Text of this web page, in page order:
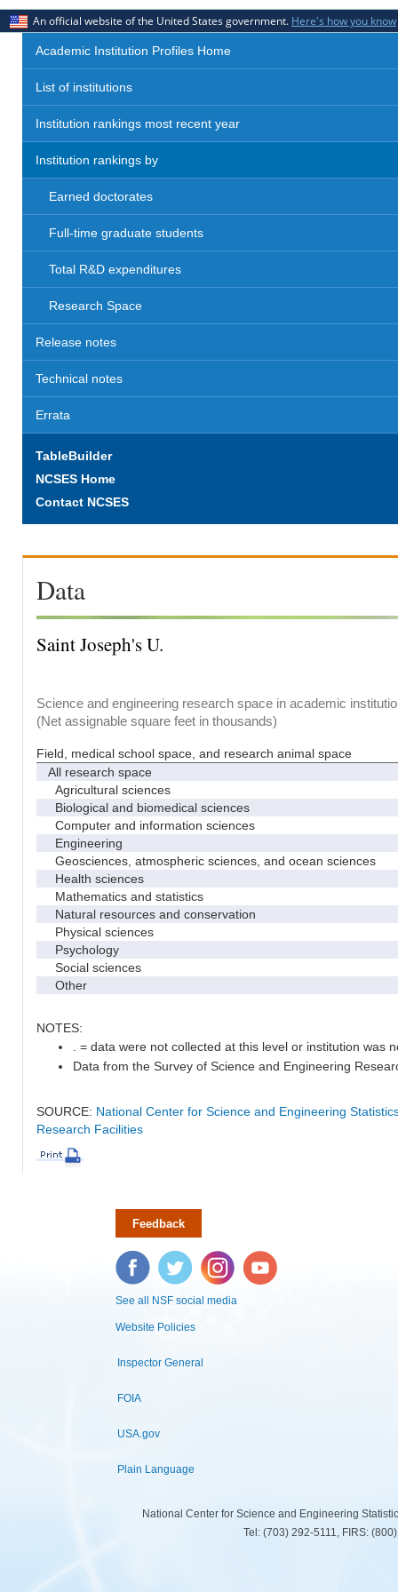
An official website of the United States government. Here's how you know
Academic Institution Profiles Home
List of institutions
Institution rankings most recent year
Institution rankings by
Earned doctorates
Full-time graduate students
Total R&D expenditures
Research Space
Release notes
Technical notes
Errata
TableBuilder
NCSES Home
Contact NCSES
Data
Saint Joseph's U.
Science and engineering research space in academic
(Net assignable square feet in thousands)
Field, medical school space, and research animal space
All research space
Agricultural sciences
Biological and biomedical sciences
Computer and information sciences
Engineering
Geosciences, atmospheric sciences, and ocean sciences
Health sciences
Mathematics and statistics
Natural resources and conservation
Physical sciences
Psychology
Social sciences
Other
NOTES:
. = data were not collected at this level or institution was
Data from the Survey of Science and Engineering
SOURCE: National Center for Science and Engineering
Research Facilities
Feedback
Facebook Twitter Instagram YouTube
See all NSF social media
Website Policies
Inspector General
FOIA
USA.gov
Plain Language
National Center for Science and Engineering
Tel: (703) 292-5111, FIRS: